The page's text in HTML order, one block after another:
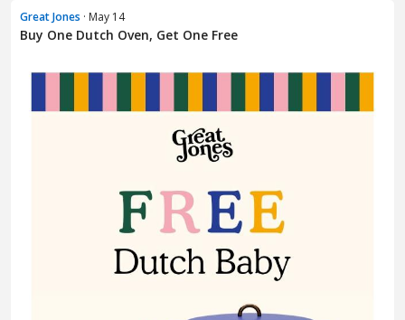
Great Jones · May 14
Buy One Dutch Oven, Get One Free